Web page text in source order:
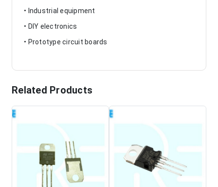
• Industrial equipment
• DIY electronics
• Prototype circuit boards
Related Products